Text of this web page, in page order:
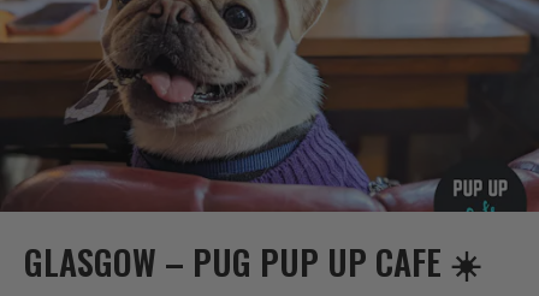
GLASGOW – PUG PUP UP CAFE ☀️